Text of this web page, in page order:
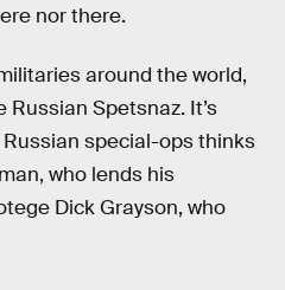
nor there.
around the world,
Russian Spetsnaz. It’s
special-ops thinks
who lends his
Dick Grayson, who